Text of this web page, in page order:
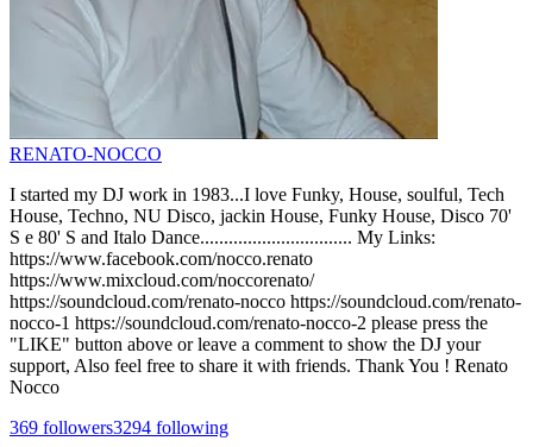
RENATO-NOCCO
I started my DJ work in 1983...I love Funky, House, soulful, Tech
House, Techno, NU Disco, jackin House, Funky House, Disco 70'
S e 80' S and Italo Dance................................ My Links:
https://www.facebook.com/nocco.renato
https://www.mixcloud.com/noccorenato/
https://soundcloud.com/renato-nocco https://soundcloud.com/renato-
nocco-1 https://soundcloud.com/renato-nocco-2 please press the
"LIKE" button above or leave a comment to show the DJ your
support, Also feel free to share it with friends. Thank You ! Renato
Nocco
369 followers3294 following